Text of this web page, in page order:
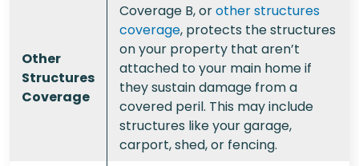
Other
Structures
Coverage
Coverage B, orother structures
coverage, protects the structures
on your property that aren’t
attached to your main home if
they sustain damage from a
covered peril. This may include
structures like your garage,
carport, shed, or fencing.